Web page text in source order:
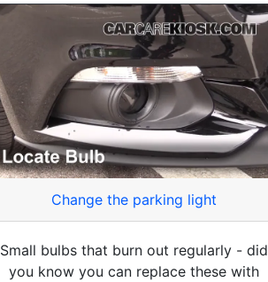
Change the parking light
Small bulbs that burn out regularly - did
you know you can replace these with